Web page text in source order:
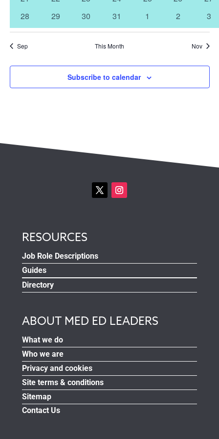
0
events
28
0
events
29
0
events
30
0
events
31
0
events
1
0
events
2
0
3
Sep This Month Nov
Subscribe to calendar
RESOURCES
Job Role Descriptions
Guides
Directory
ABOUT MED ED LEADERS
What we do
Who we are
Privacy and cookies
Site terms & conditions
Sitemap
Contact Us